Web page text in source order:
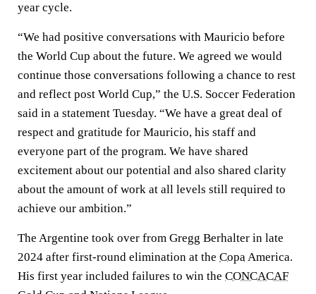
year cycle.
“We had positive conversations with Mauricio before
the World Cup about the future. We agreed we would
continue those conversations following a chance to rest
and reflect post World Cup,” the U.S. Soccer Federation
said in a statement Tuesday. “We have a great deal of
respect and gratitude for Mauricio, his staff and
everyone part of the program. We have shared
excitement about our potential and also shared clarity
about the amount of work at all levels still required to
achieve our ambition.”
The Argentine took over from Gregg Berhalter in late
2024 after first-round elimination at the CopaAmerica.
His first year included failures to win the CONCACAF